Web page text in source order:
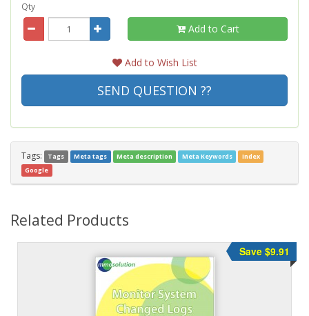
Qty
Add to Cart
Add to Wish List
SEND QUESTION ??
Tags: Tags Meta tags Meta description Meta Keywords
Index
Google
Related Products
Save $9.91